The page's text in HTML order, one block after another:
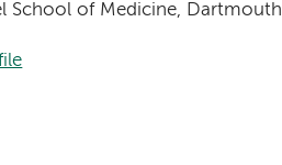
School of Medicine, Dartmouth